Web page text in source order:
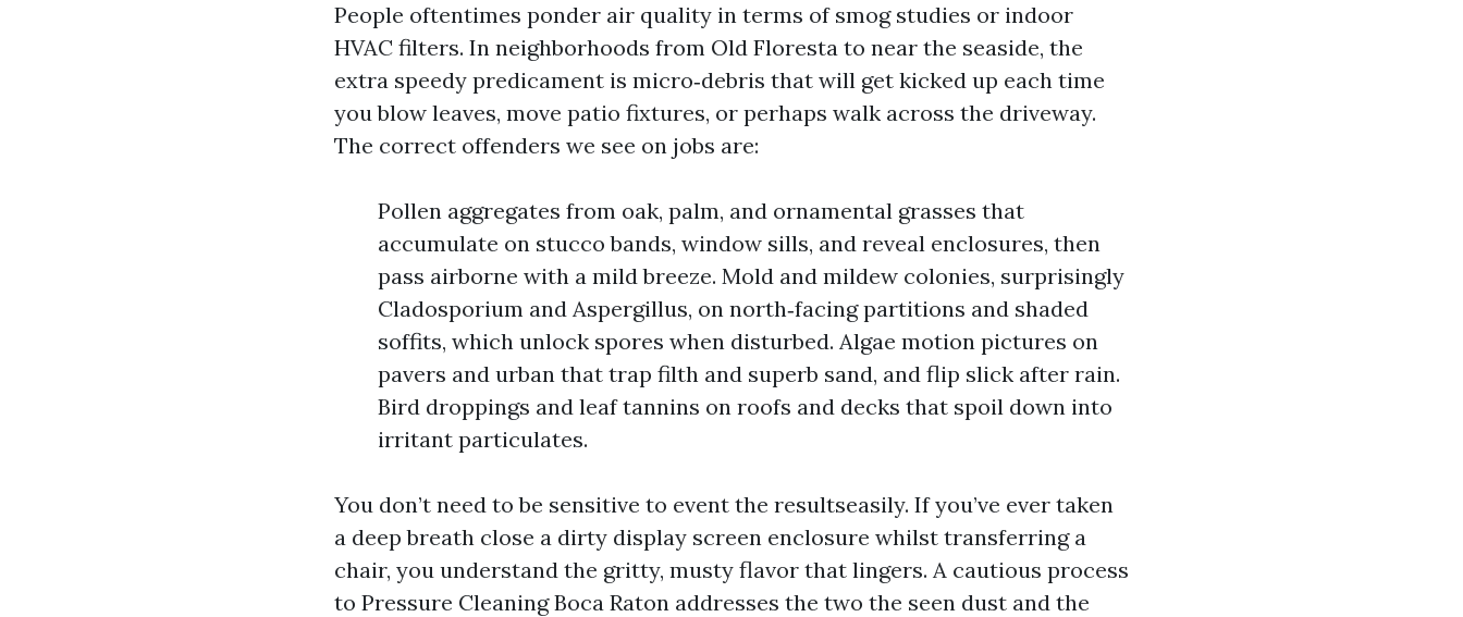
People oftentimes ponder air quality in terms of smog studies or indoor
HVAC filters. In neighborhoods from Old Floresta to near the seaside, the
extra speedy predicament is micro‑debris that will get kicked up each time
you blow leaves, move patio fixtures, or perhaps walk across the driveway.
The correct offenders we see on jobs are:
Pollen aggregates from oak, palm, and ornamental grasses that
accumulate on stucco bands, window sills, and reveal enclosures, then
pass airborne with a mild breeze. Mold and mildew colonies, surprisingly
Cladosporium and Aspergillus, on north‑facing partitions and shaded
soffits, which unlock spores when disturbed. Algae motion pictures on
pavers and urban that trap filth and superb sand, and flip slick after rain.
Bird droppings and leaf tannins on roofs and decks that spoil down into
irritant particulates.
You don’t need to be sensitive to event the resultseasily. If you’ve ever taken
a deep breath close a dirty display screen enclosure whilst transferring a
chair, you understand the gritty, musty flavor that lingers. A cautious process
to Pressure Cleaning Boca Raton addresses the two the seen dust and the